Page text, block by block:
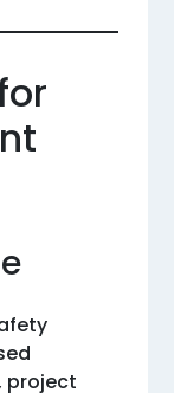
project